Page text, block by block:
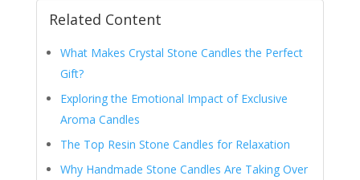
Related Content
What Makes Crystal Stone Candles the Perfect
Gift?
Exploring the Emotional Impact of Exclusive
Aroma Candles
The Top Resin Stone Candles for Relaxation
Why Handmade Stone Candles Are Taking Over